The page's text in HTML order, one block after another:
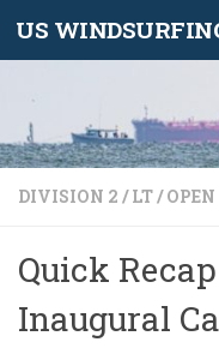
Skip to content
US
DIVISION 2 / LT/ OPEN
Quick
Inaugural